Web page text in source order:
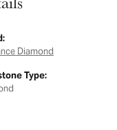
Diamond
Type: